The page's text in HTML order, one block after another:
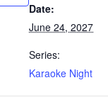
Date:
June 24, 2027
Series:
Karaoke Night